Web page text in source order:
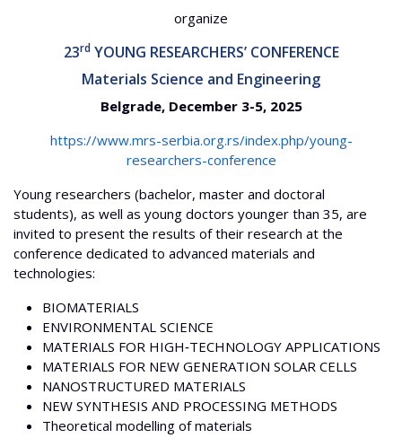
organize
23rdYOUNG RESEARCHERS’ CONFERENCE
Materials Science and Engineering
Belgrade, December 3-5, 2025
https://www.mrs-serbia.org.rs/index.php/young-
researchers-conference
Young researchers (bachelor, master and doctoral
students), as well as young doctors younger than 35, are
invited to present the results of their research at the
conference dedicated to advanced materials and
technologies:
BIOMATERIALS
ENVIRONMENTAL SCIENCE
MATERIALS FOR HIGH‐TECHNOLOGY APPLICATIONS
MATERIALS FOR NEW GENERATION SOLAR CELLS
NANOSTRUCTURED MATERIALS
NEW SYNTHESIS AND PROCESSING METHODS
Theoretical modelling of materials